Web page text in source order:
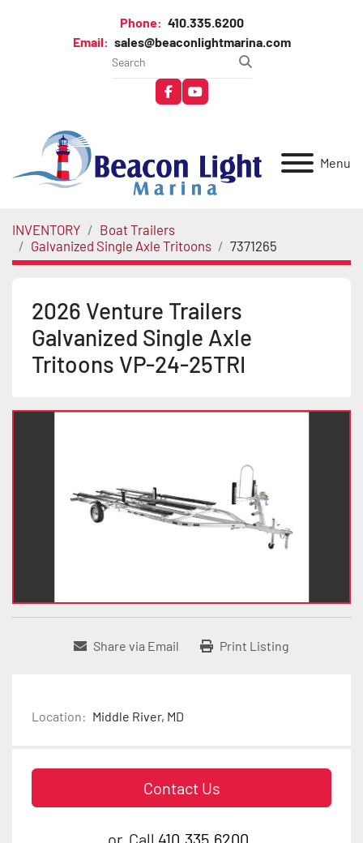
Phone: 410.335.6200
Email: sales@beaconlightmarina.com
facebookyoutube
Menu
INVENTORY
Boat Trailers
Galvanized Single Axle Tritoons
7371265
2026 Venture Trailers
Galvanized Single Axle
Tritoons VP-24-25TRI
Share via Email Print Listing
Location: Middle River, MD
Contact Us
or Call 410.335.6200